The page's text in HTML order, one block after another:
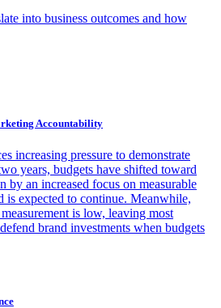
into business outcomes and how
Accountability
increasing pressure to demonstrate
years, budgets have shifted toward
an increased focus on measurable
is expected to continue. Meanwhile,
is low, leaving most
brand investments when budgets